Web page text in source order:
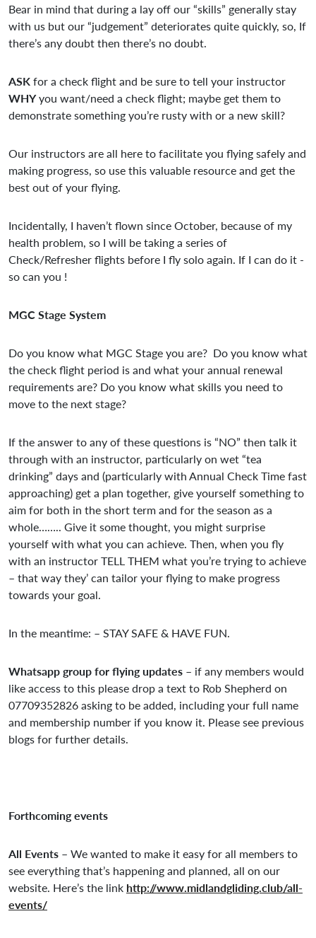
Bear in mind that during a lay off our “skills” generally stay
with us but our “judgement” deteriorates quite quickly, so, If
there’s any doubt then there’s no doubt.
ASKfor a check flight and be sure to tell your instructor
WHYyou want/need a check flight; maybe get them to
demonstrate something you’re rusty with or a new skill?
Our instructors are all here to facilitate you flying safely and
making progress, so use this valuable resource and get the
best out of your flying.
Incidentally, I haven’t flown since October, because of my
health problem, so I will be taking a series of
Check/Refresher flights before I fly solo again. If I can do it -
so can you !
MGC Stage System
Do you know what MGC Stage you are? Do you know what
the check flight period is and what your annual renewal
requirements are? Do you know what skills you need to
move to the next stage?
If the answer to any of these questions is “NO” then talk it
through with an instructor, particularly on wet “tea
drinking” days and (particularly with Annual Check Time fast
approaching) get a plan together, give yourself something to
aim for both in the short term and for the season as a
whole…….. Give it some thought, you might surprise
yourself with what you can achieve. Then, when you fly
with an instructor TELL THEM what you’re trying to achieve
– that way they’ can tailor your flying to make progress
towards your goal.
In the meantime: – STAY SAFE & HAVE FUN.
Whatsapp group for flying updates – if any members would
like access to this please drop a text to Rob Shepherd on
07709352826 asking to be added, including your full name
and membership number if you know it. Please see previous
blogs for further details.
Forthcoming events
All Events – We wanted to make it easy for all members to
see everything that’s happening and planned, all on our
website. Here’s the link http://www.midlandgliding.club/all-
events/